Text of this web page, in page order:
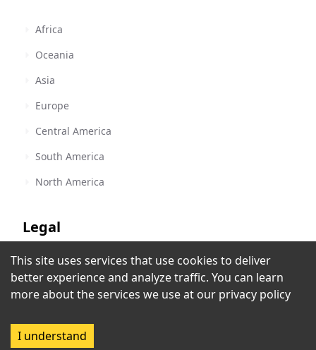
Africa
Oceania
Asia
Europe
Central America
South America
North America
Legal
Terms of Service
Privacy Policy
This site uses services that use cookies to deliver
better experience and analyze traffic. You can learn
more about the services we use at our privacy policy
I understand